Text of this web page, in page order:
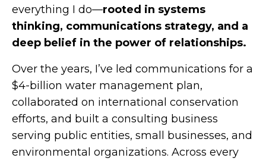
everything I do—rooted in systems
thinking, communications strategy, and a
deep belief in the power of relationships.
Over the years, I’ve led communications for a
$4-billion water management plan,
collaborated on international conservation
efforts, and built a consulting business
serving public entities, small businesses, and
environmental organizations. Across every